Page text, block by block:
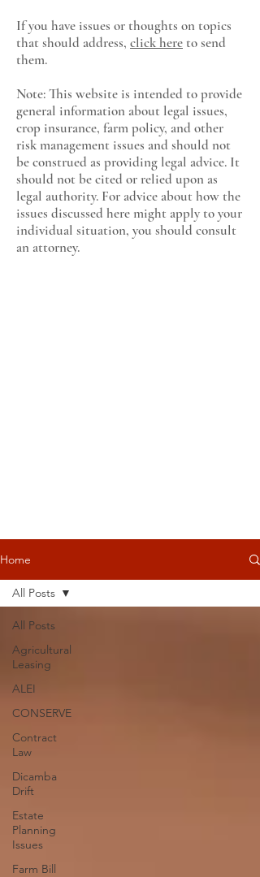
If you have issues or thoughts on topics
that should address, click hereto send
them.
Note: This website is intended to provide
general information about legal issues,
crop insurance, farm policy, and other
risk management issues and should not
be construed as providing legal advice. It
should not be cited or relied upon as
legal authority. For advice about how the
issues discussed here might apply to your
individual situation, you should consult
an attorney.
Home
All Posts
Agricultural
Leasing
ALEI
CONSERVE
Contract
Law
Dicamba
Drift
Estate
Planning
Issues
Farm Bill
All Posts